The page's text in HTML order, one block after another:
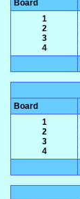
Board
1
2
3
4
Board
1
2
3
4